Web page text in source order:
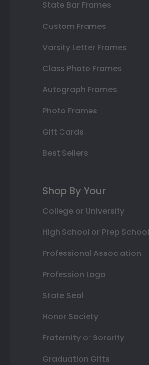
State Bar Frames
Custom Frames
Varsity Letter Frames
Class Photo Frames
Autograph Frames
Photo Frames
Gift Cards
Best Sellers
Shop By Your
College or University
High School or Prep School
Professional Association
Profession Logo
State Seal
Honor Society
Fraternity or Sorority
Graduation Gifts